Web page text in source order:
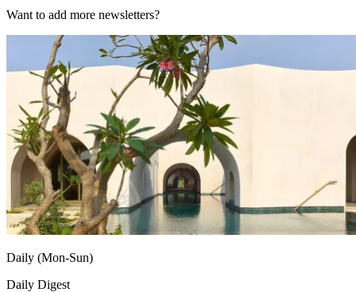
Want to add more newsletters?
Daily (Mon-Sun)
Daily Digest